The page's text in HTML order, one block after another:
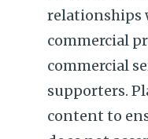
relationships
commercial
commercial
supporters.
content to